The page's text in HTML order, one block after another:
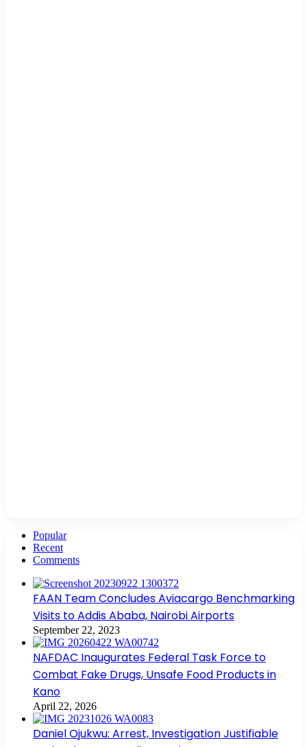
Popular
Recent
Comments
FAAN Team Concludes Aviacargo Benchmarking
Visits to Addis Ababa, Nairobi Airports
September 22, 2023
NAFDAC Inaugurates Federal Task Force to
Combat Fake Drugs, Unsafe Food Products in
Kano
April 22, 2026
Daniel Ojukwu: Arrest, Investigation Justifiable